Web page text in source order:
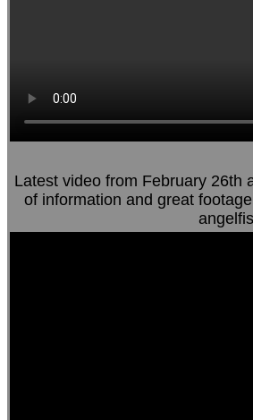
Latest video from February 26th
of information and great